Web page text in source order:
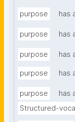
purpose has
purpose has
purpose has
purpose has
purpose
has
Structured-